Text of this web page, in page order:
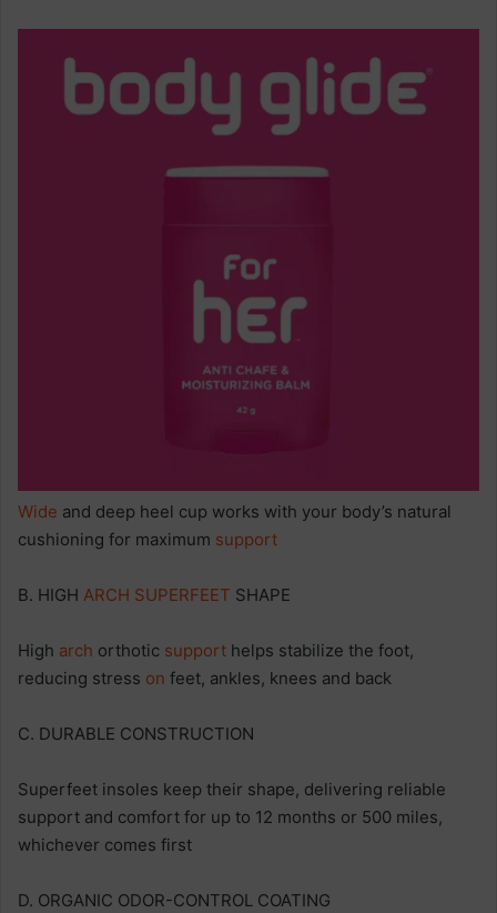
Wide and deep heel cup works with your body’s natural
cushioning for maximum support
B. HIGH ARCH SUPERFEET SHAPE
High arch orthotic support helps stabilize the foot,
reducing stress on feet, ankles, knees and back
C. DURABLE CONSTRUCTION
Superfeet insoles keep their shape, delivering reliable
support and comfort for up to 12 months or 500 miles,
whichever comes first
D. ORGANIC ODOR-CONTROL COATING